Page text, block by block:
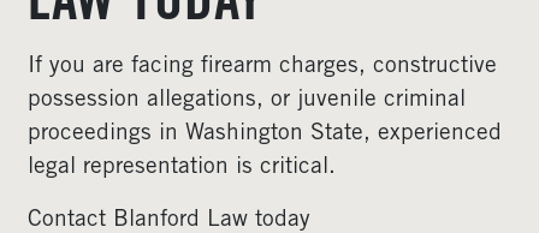
If you are facing firearm charges, constructive
possession allegations, or juvenile criminal
proceedings in Washington State, experienced
legal representation is critical.
Contact Blanford Law today